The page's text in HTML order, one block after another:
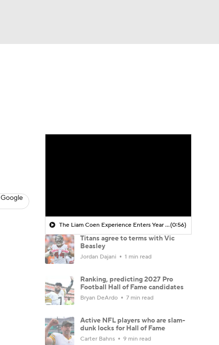
The Liam Coen Experience Enters Year 2 In Jacksonville(0:56)
Titans agree to terms with Vic
Beasley
Jordan Dajani 1 min read
Ranking, predicting 2027 Pro
Football Hall of Fame candidates
Bryan DeArdo 7 min read
Active NFL players who are slam-
dunk locks for Hall of Fame
Carter Bahns 9 min read